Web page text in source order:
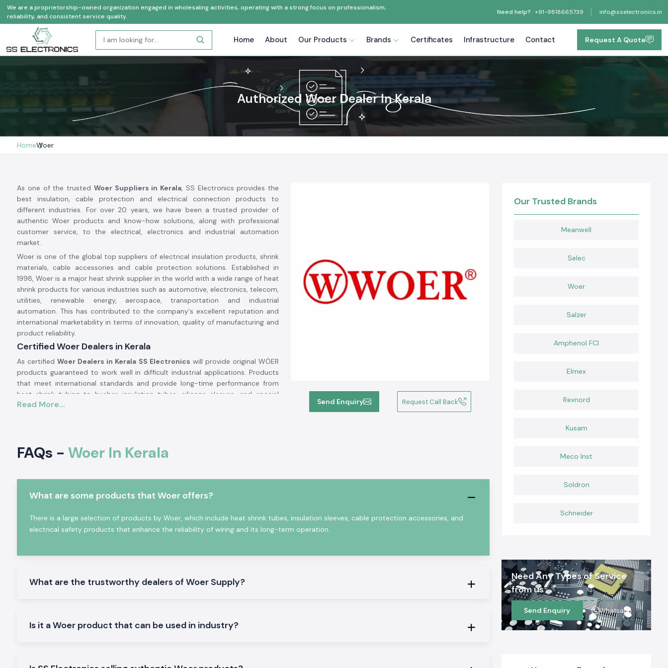
We are a proprietorship-owned organization engaged in wholesaling activities, operating with a strong focus on professionalism,
reliability, and consistent service quality.
Need help? +91-9818665739 info@sselectronics.in
Home About Our Products Brands Certificates Infrastructure Contact Request A Quote
Authorized Woer Dealer In Kerala
HomeWoer
Send Enquiry Request Call Back
As one of the trusted Woer Suppliers in Kerala, SS Electronics provides the
best insulation, cable protection and electrical connection products to
different industries. For over 20 years, we have been a trusted provider of
authentic Woer products and know-how solutions, along with professional
customer service, to the electrical, electronics and industrial automation
market.
Woer is one of the global top suppliers of electrical insulation products, shrink
materials, cable accessories and cable protection solutions. Established in
1998, Woer is a major heat shrink supplier in the world with a wide range of heat
shrink products for various industries such as automotive, electronics, telecom,
utilities, renewable energy, aerospace, transportation and industrial
automation. This has contributed to the company's excellent reputation and
international marketability in terms of innovation, quality of manufacturing and
product reliability.
Certified Woer Dealers in Kerala
As certifiedWoer Dealers in Kerala SS Electronics will provide original WÖER
products guaranteed to work well in difficult industrial applications. Products
that meet international standards and provide long-time performance from
heat shrink tubing to busbar insulation tubes, silicone sleeves, and special
protection for wires to cable accessories.
equipment maintenance requirements and provide reliable operation for
Woer products offer several benefits, such as:
Excellent Electric Insulation Properties
Waterproof & dustproof protection
High mechanical strength
products for engineers, panel builders, OEMs, utility companies, electrical
Solutions
Read More...
FAQs - Woer In Kerala
What are some products that Woer offers?
There is a large selection of products by Woer, which include heat shrink tubes, insulation sleeves, cable protection accessories, and
electrical safety products that enhance the reliability of wiring and its long-term operation.
What are the trustworthy dealers of Woer Supply?
Is it a Woer product that can be used in industry?
Our Trusted Brands
Meanwell
Selec
Woer
Salzer
Amphenol FCI
Elmex
Rexnord
Kusam
Meco Inst
Soldron
Schneider
Need Any Types of Service
from us
Send Enquiry Whatsapp